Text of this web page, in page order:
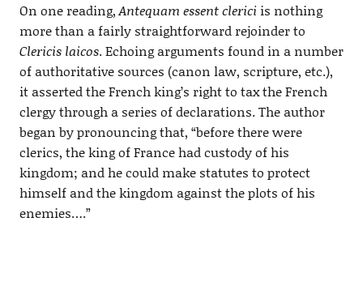
On one reading,Antequam essent clerici is nothing
more than a fairly straightforward rejoinder to
Clericis laicos. Echoing arguments found in a number
of authoritative sources (canon law, scripture, etc.),
it asserted the French king’s right to tax the French
clergy through a series of declarations. The author
began by pronouncing that, “before there were
clerics, the king of France had custody of his
kingdom; and he could make statutes to protect
himself and the kingdom against the plots of his
enemies….”